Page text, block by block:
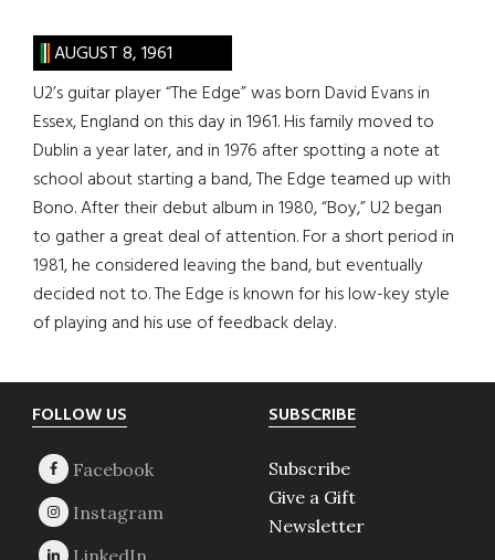
AUGUST 8, 1961
U2’s guitar player “The Edge” was born David Evans in
Essex, England on this day in 1961. His family moved to
Dublin a year later, and in 1976 after spotting a note at
school about starting a band, The Edge teamed up with
Bono. After their debut album in 1980, “Boy,” U2 began
to gather a great deal of attention. For a short period in
1981, he considered leaving the band, but eventually
decided not to. The Edge is known for his low-key style
of playing and his use of feedback delay.
Footer
FOLLOW US SUBSCRIBE
Subscribe
Give a Gift
Newsletter